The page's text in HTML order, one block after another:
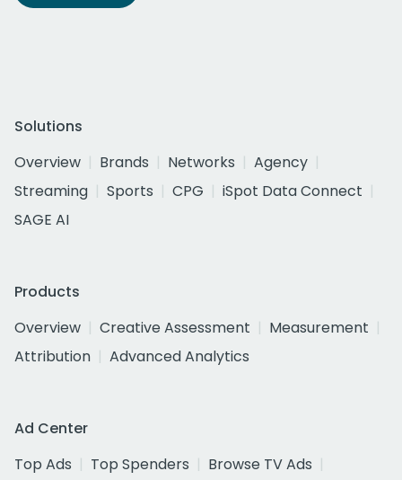
Solutions
Overview
Brands Networks
Agency
Streaming
Sports CPG
iSpot Data Connect
SAGE AI
Products
Overview
Creative Assessment
Measurement
Attribution
Advanced Analytics
Ad Center
Top Ads
Top Spenders
Browse TV Ads